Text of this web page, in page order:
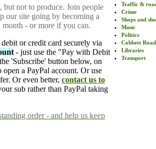
not to produce. Join people
our site going by becoming a
- or more if you can.
or credit card securely via
- just use the "Pay with Debit
'Subscribe' button below, on
a PayPal account. Or use
Or even better, contact us to
sub rather than PayPal taking
order - and help us keep
Traffic &
Crime
Shops and
Music
Politics
Cobbett
Libraries
Transport